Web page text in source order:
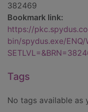
382469
Bookmark link:
https://
bin/spydus.exe/ENQ/
Tags
No tags available as